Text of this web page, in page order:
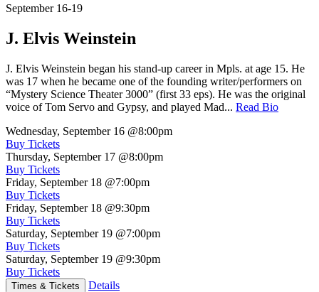
September 16-19
J. Elvis Weinstein
J. Elvis Weinstein began his stand-up career in Mpls. at age 15. He
was 17 when he became one of the founding writer/performers on
“Mystery Science Theater 3000” (first 33 eps). He was the original
voice of Tom Servo and Gypsy, and played Mad... Read Bio
Wednesday, September 16 @8:00pm
Buy Tickets
Thursday, September 17 @8:00pm
Buy Tickets
Friday, September 18 @7:00pm
Buy Tickets
Friday, September 18 @9:30pm
Buy Tickets
Saturday, September 19 @7:00pm
Buy Tickets
Saturday, September 19 @9:30pm
Buy Tickets
Times & Tickets Details